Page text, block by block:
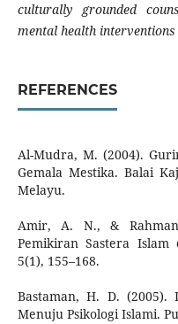
culturally grounded
mental health
REFERENCES
Al-Mudra, M. (2004).
Gemala Mestika. Balai
Melayu.
Amir, A. N., &
Pemikiran Sastera
5(1), 155–168.
Bastaman, H. D. (2005).
Menuju Psikologi Islami.